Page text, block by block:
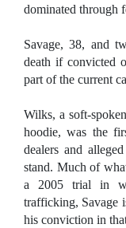
dominated through
Savage, 38, and
death if convicted
part of the current
Wilks, a soft-
hoodie, was the
dealers and
stand. Much of
a 2005 trial in
trafficking, Savage
his conviction in